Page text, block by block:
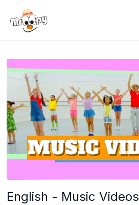
English - Music Videos